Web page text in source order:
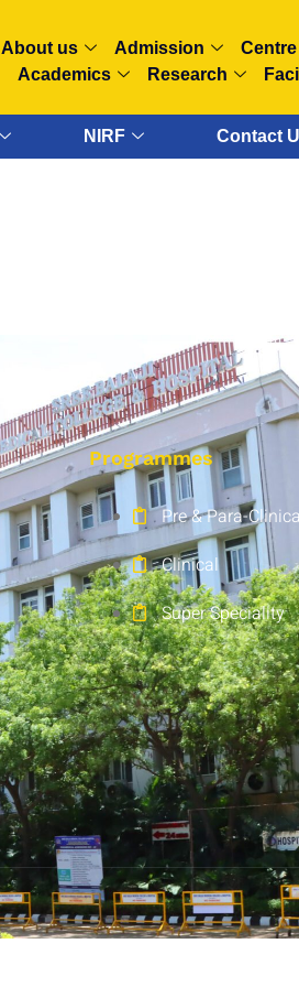
About us Admission Centre
Academics
Research
NIRF Contact
Programmes
Pre & Para-
Clinical
Super Speciality